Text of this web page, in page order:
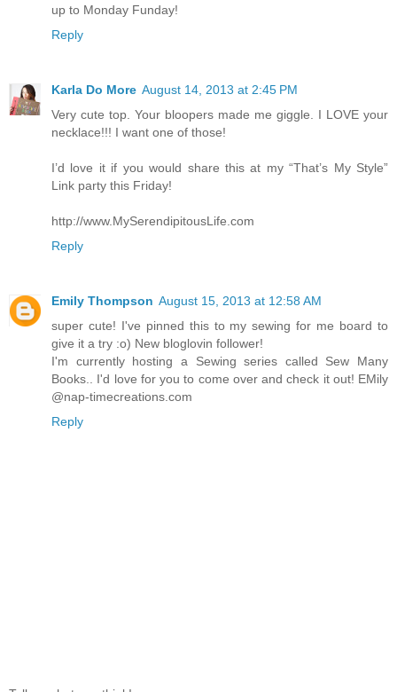
up to Monday Funday!
Reply
Karla Do More August 14, 2013 at 2:45 PM
Very cute top. Your bloopers made me giggle. I LOVE your
necklace!!! I want one of those!
I’d love it if you would share this at my “That’s My Style”
Link party this Friday!
http://www.MySerendipitousLife.com
Reply
Emily Thompson August 15, 2013 at 12:58 AM
super cute! I've pinned this to my sewing for me board to
give it a try :o) New bloglovin follower!
I'm currently hosting a Sewing series called Sew Many
Books.. I'd love for you to come over and check it out! EMily
@nap-timecreations.com
Reply